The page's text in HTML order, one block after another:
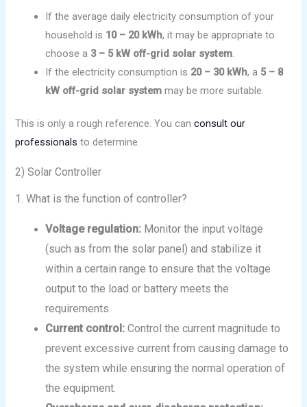
If the average daily electricity consumption of your
household is 10 – 20 kWh, it may be appropriate to
choose a 3 – 5 kW off-grid solar system
If the electricity consumption is 20 – 30 kWh, a 5 – 8
kW off-grid solar system may be more suitable.
This is only a rough reference. You canconsult our
professionals to determine.
2) Solar Controller
1. What is the function of controller?
Voltage regulation: Monitor the input voltage
(such as from the solar panel) and stabilize it
within a certain range to ensure that the voltage
output to the load or battery meets the
requirements.
Current control: Control the current magnitude to
prevent excessive current from causing damage to
the system while ensuring the normal operation of
the equipment.